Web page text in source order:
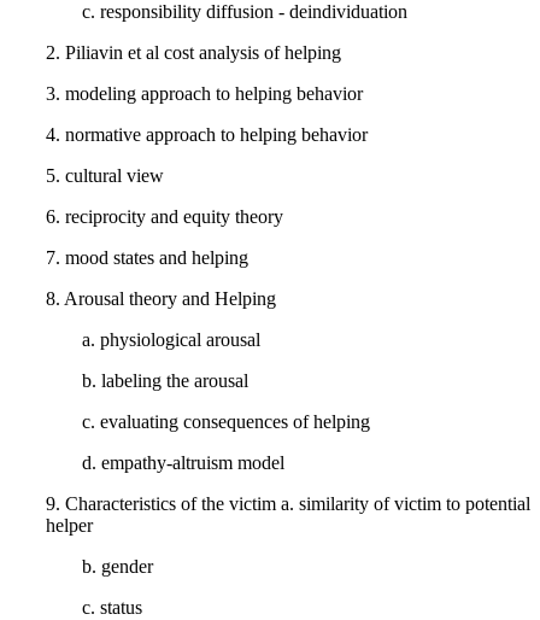
c. responsibility diffusion - deindividuation
2. Piliavin et al cost analysis of helping
3. modeling approach to helping behavior
4. normative approach to helping behavior
5. cultural view
6. reciprocity and equity theory
7. mood states and helping
8. Arousal theory and Helping
a. physiological arousal
b. labeling the arousal
c. evaluating consequences of helping
d. empathy-altruism model
9. Characteristics of the victim a. similarity of victim to potential
helper
b. gender
c. status